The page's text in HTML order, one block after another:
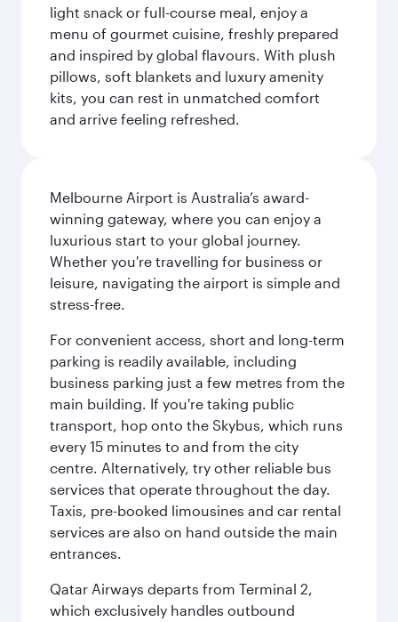
light snack or full-course meal, enjoy a
menu of gourmet cuisine, freshly prepared
and inspired by global flavours. With plush
pillows, soft blankets and luxury amenity
kits, you can rest in unmatched comfort
and arrive feeling refreshed.
Melbourne Airport is Australia’s award-
winning gateway, where you can enjoy a
luxurious start to your global journey.
Whether you're travelling for business or
leisure, navigating the airport is simple and
stress-free.
For convenient access, short and long-term
parking is readily available, including
business parking just a few metres from the
main building. If you're taking public
transport, hop onto the Skybus, which runs
every 15 minutes to and from the city
centre. Alternatively, try other reliable bus
services that operate throughout the day.
Taxis, pre-booked limousines and car rental
services are also on hand outside the main
entrances.
Qatar Airways departs from Terminal 2,
which exclusively handles outbound